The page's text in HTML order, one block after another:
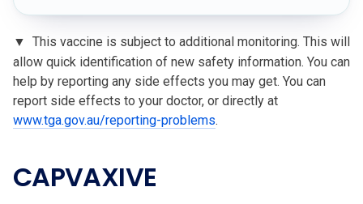
▼ This vaccine is subject to additional monitoring. This will
allow quick identification of new safety information. You can
help by reporting any side effects you may get. You can
report side effects to your doctor, or directly at
www.tga.gov.au/reporting-problems.
CAPVAXIVE